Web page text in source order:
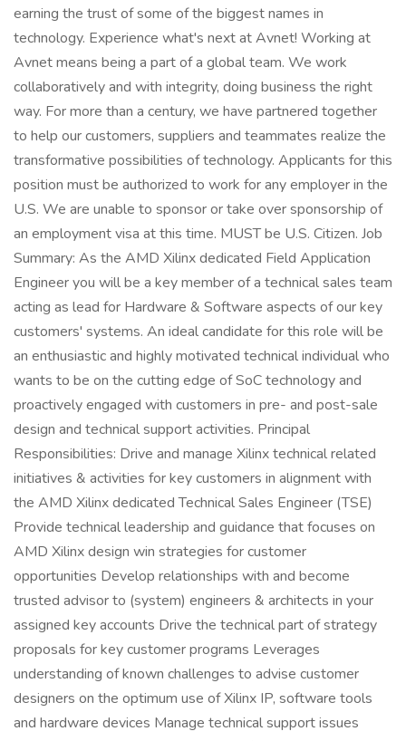
earning the trust of some of the biggest names in
technology. Experience what's next at Avnet! Working at
Avnet means being a part of a global team. We work
collaboratively and with integrity, doing business the right
way. For more than a century, we have partnered together
to help our customers, suppliers and teammates realize the
transformative possibilities of technology. Applicants for this
position must be authorized to work for any employer in the
U.S. We are unable to sponsor or take over sponsorship of
an employment visa at this time. MUST be U.S. Citizen. Job
Summary: As the AMD Xilinx dedicated Field Application
Engineer you will be a key member of a technical sales team
acting as lead for Hardware & Software aspects of our key
customers' systems. An ideal candidate for this role will be
an enthusiastic and highly motivated technical individual who
wants to be on the cutting edge of SoC technology and
proactively engaged with customers in pre- and post-sale
design and technical support activities. Principal
Responsibilities: Drive and manage Xilinx technical related
initiatives & activities for key customers in alignment with
the AMD Xilinx dedicated Technical Sales Engineer (TSE)
Provide technical leadership and guidance that focuses on
AMD Xilinx design win strategies for customer
opportunities Develop relationships with and become
trusted advisor to (system) engineers & architects in your
assigned key accounts Drive the technical part of strategy
proposals for key customer programs Leverages
understanding of known challenges to advise customer
designers on the optimum use of Xilinx IP, software tools
and hardware devices Manage technical support issues